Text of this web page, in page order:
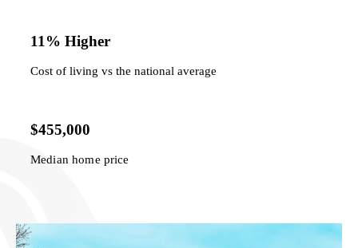
11% Higher
Cost of living vs the national average
$455,000
Median home price